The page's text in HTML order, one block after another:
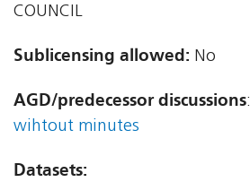
COUNCIL
Sublicensing allowed: No
AGD/predecessor discussions:
wihtout minutes
Datasets: